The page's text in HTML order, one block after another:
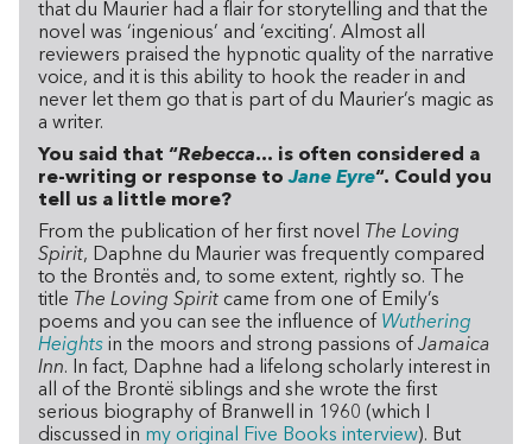
that du Maurier had a flair for storytelling and that the
novel was ‘ingenious’ and ‘exciting’. Almost all
reviewers praised the hypnotic quality of the narrative
voice, and it is this ability to hook the reader in and
never let them go that is part of du Maurier’s magic as
a writer.
You said that “Rebecca… is often considered a
re-writing or response toJane Eyre“. Could you
tell us a little more?
From the publication of her first novel The Loving
Spirit, Daphne du Maurier was frequently compared
to the Brontës and, to some extent, rightly so. The
title The Loving Spirit came from one of Emily’s
poems and you can see the influence of Wuthering
Heights in the moors and strong passions of Jamaica
Inn. In fact, Daphne had a lifelong scholarly interest in
all of the Brontë siblings and she wrote the first
serious biography of Branwell in 1960 (which I
discussed in my original Five Books interview). But